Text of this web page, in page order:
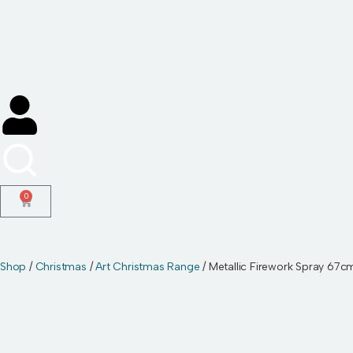
0
Shop /Christmas /Art Christmas Range / Metallic Firework Spray